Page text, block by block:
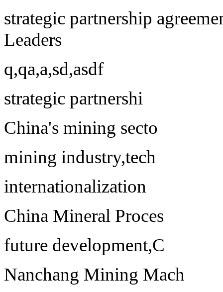
strategic partnership
Leaders
q,qa,a,sd,asdf
strategic partnershi
China's mining secto
mining industry,tech
internationalization
China Mineral Proces
future development,C
Nanchang Mining Mach